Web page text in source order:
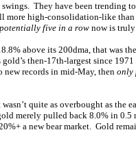
They have been trending
more high-consolidation-like
potentially five in a row now is
above its 200dma, that was
then-17th-largest since
new records in mid-May, then only
quite as overbought as the
merely pulled back 8.0% in 0.5
a new bear market. Gold